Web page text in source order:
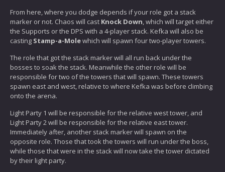
From here, where you dodge depends if your role got a stack
marker or not. Chaos will cast Knock Down, which will target either
the Supports or the DPS with a 4-player stack. Kefka will also be
casting Stamp-a-Molewhich will spawn four two-player towers.
The role that got the stack marker will all run back under the
bosses to soak the stack. Meanwhile the other role will be
responsible for two of the towers that will spawn. These towers
spawn east and west, relative to where Kefka was before climbing
onto the arena.
Light Party 1 will be responsible for the relative west tower, and
Light Party 2 will be responsible for the relative east tower.
Immediately after, another stack marker will spawn on the
opposite role. Those that took the towers will run under the boss,
while those that were in the stack will now take the tower dictated
by their light party.